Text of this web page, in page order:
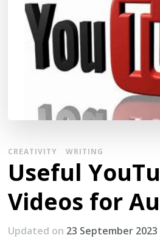
CREATIVITY WRITING
Useful
Videos for
Updated on 23 September 2023